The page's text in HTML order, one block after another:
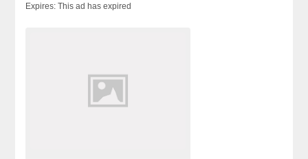
Expires: This ad has expired